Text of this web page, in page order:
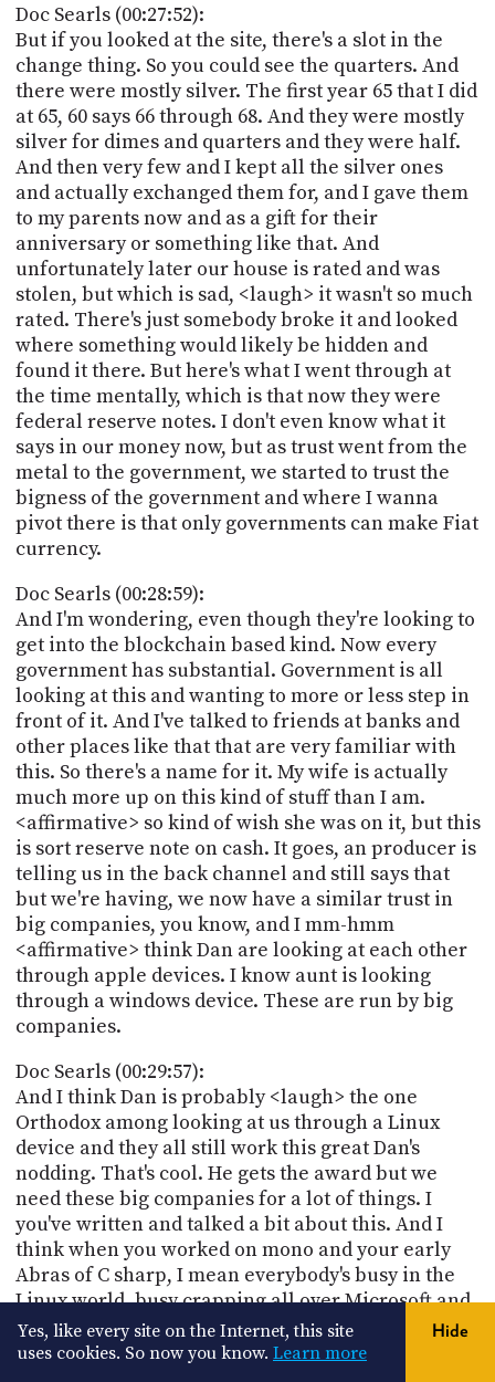
Doc Searls (00:27:52):
But if you looked at the site, there's a slot in the
change thing. So you could see the quarters. And
there were mostly silver. The first year 65 that I did
at 65, 60 says 66 through 68. And they were mostly
silver for dimes and quarters and they were half.
And then very few and I kept all the silver ones
and actually exchanged them for, and I gave them
to my parents now and as a gift for their
anniversary or something like that. And
unfortunately later our house is rated and was
stolen, but which is sad, <laugh> it wasn't so much
rated. There's just somebody broke it and looked
where something would likely be hidden and
found it there. But here's what I went through at
the time mentally, which is that now they were
federal reserve notes. I don't even know what it
says in our money now, but as trust went from the
metal to the government, we started to trust the
bigness of the government and where I wanna
pivot there is that only governments can make Fiat
currency.
Doc Searls (00:28:59):
And I'm wondering, even though they're looking to
get into the blockchain based kind. Now every
government has substantial. Government is all
looking at this and wanting to more or less step in
front of it. And I've talked to friends at banks and
other places like that that are very familiar with
this. So there's a name for it. My wife is actually
much more up on this kind of stuff than I am.
<affirmative> so kind of wish she was on it, but this
is sort reserve note on cash. It goes, an producer is
telling us in the back channel and still says that
but we're having, we now have a similar trust in
big companies, you know, and I mm-hmm
<affirmative> think Dan are looking at each other
through apple devices. I know aunt is looking
through a windows device. These are run by big
companies.
Doc Searls (00:29:57):
And I think Dan is probably <laugh> the one
Orthodox among looking at us through a Linux
device and they all still work this great Dan's
nodding. That's cool. He gets the award but we
need these big companies for a lot of things. I
you've written and talked a bit about this. And I
think when you worked on mono and your early
Abras of C sharp, I mean everybody's busy in the
Linux world, busy crapping all over Microsoft and
you looked at what they doing way C Sharp's kind
of cool. I remember this, you worked on mono to
Yes, like every site on the Internet, this site
uses cookies. So now you know. Learn more
Hide